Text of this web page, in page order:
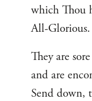
which Thou
All-Glorious.
They are
and are
Send down,